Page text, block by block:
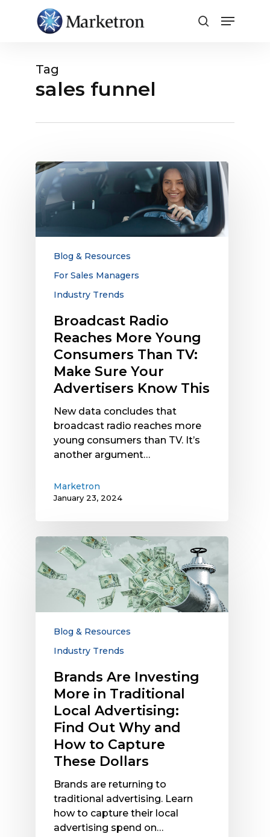
Tag
sales funnel
Broadcast
Radio
Reaches
More
Consumers
Than
Sure
Advertisers
Know
This
Blog & Resources
For Sales Managers
Industry Trends
Broadcast Radio
Reaches More Young
Consumers Than TV:
Make Sure Your
Advertisers Know This
New data concludes that
broadcast radio reaches more
young consumers than TV. It’s
another argument…
Marketron
January 23, 2024
Brands
Investing
Traditional
Local
Why
How
Capture
These
Blog & Resources
Industry Trends
Brands Are Investing
More in Traditional
Local Advertising:
Find Out Why and
How to Capture
These Dollars
Brands are returning to
traditional advertising. Learn
how to capture their local
advertising spend on…